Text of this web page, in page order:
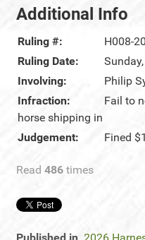
Additional Info
Ruling #:
H008-
Ruling Date:
Involving:
Philip
Infraction:
Fail to
horse shipping in
Judgement:
Fined
Read 486 times